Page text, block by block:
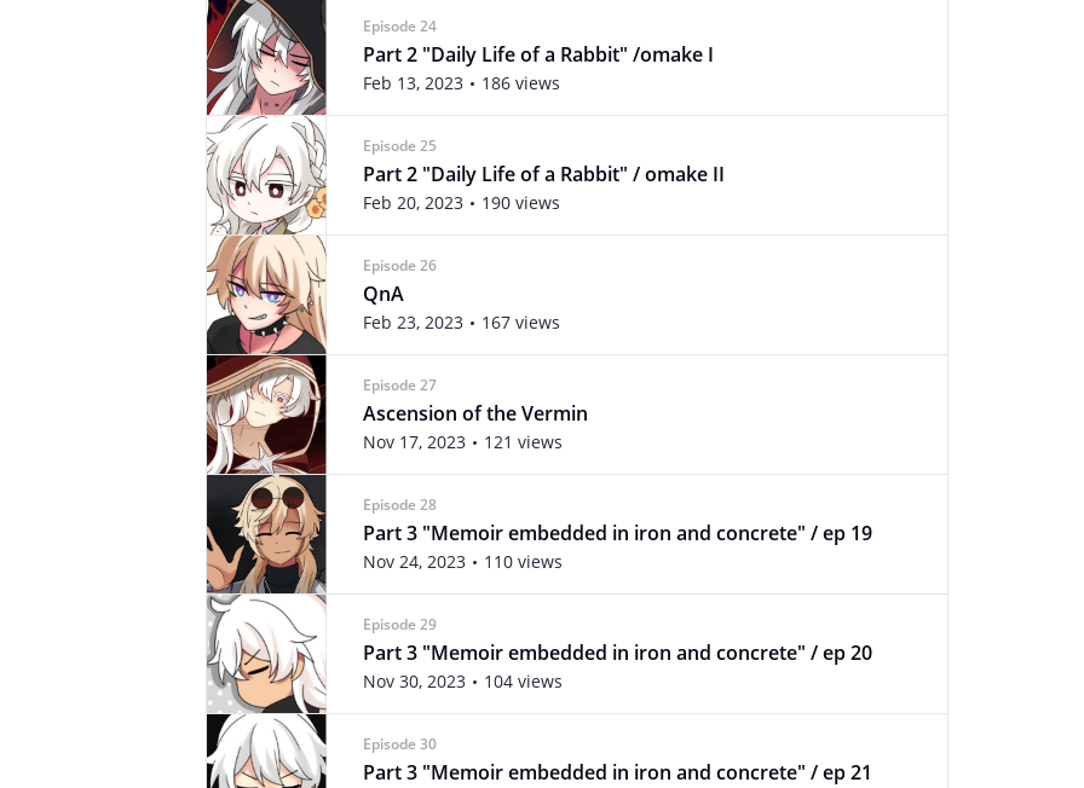
Episode 24
Part 2 "Daily Life of a Rabbit" /omake I
Feb 13, 2023 186 views
Episode 25
Part 2 "Daily Life of a Rabbit" / omake II
Feb 20, 2023 190 views
Episode 26
QnA
Feb 23, 2023 167 views
Episode 27
Ascension of the Vermin
Nov 17, 2023 121 views
Episode 28
Part 3 "Memoir embedded in iron and concrete" / ep 19
Nov 24, 2023 110 views
Episode 29
Part 3 "Memoir embedded in iron and concrete" / ep 20
Nov 30, 2023 104 views
Episode 30
Part 3 "Memoir embedded in iron and concrete" / ep 21